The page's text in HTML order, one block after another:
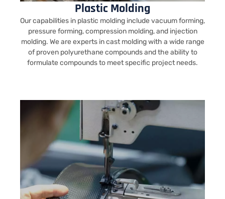
Plastic Molding
Our capabilities in plastic molding include vacuum forming,
pressure forming, compression molding, and injection
molding. We are experts in cast molding with a wide range
of proven polyurethane compounds and the ability to
formulate compounds to meet specific project needs.